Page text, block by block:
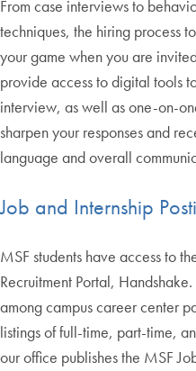
From case interviews to
techniques, the hiring process
your game when you are
provide access to digital tools
interview, as well as one-on-
sharpen your responses and
language and overall
Job and Internship
MSF students have access to
Recruitment Portal,
among campus career center
listings of full-time, part-time,
our office publishes the MSF